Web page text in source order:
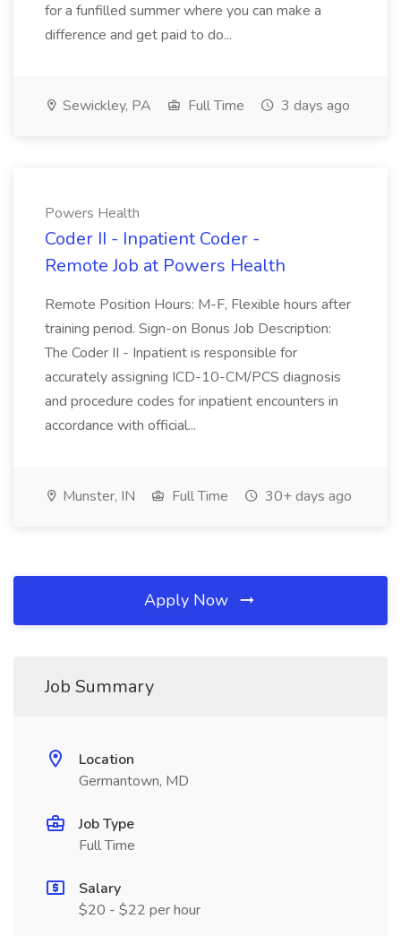
for a funfilled summer where you can make a
difference and get paid to do...
Sewickley, PA Full Time 3 days ago
Powers Health
Coder II - Inpatient Coder -
Remote Job at Powers Health
Remote Position Hours: M-F, Flexible hours after
training period. Sign-on Bonus Job Description:
The Coder II - Inpatient is responsible for
accurately assigning ICD-10-CM/PCS diagnosis
and procedure codes for inpatient encounters in
accordance with official...
Munster, IN Full Time 30+ days ago
Apply Now
Job Summary
Location
Germantown, MD
Job Type
Full Time
Salary
$20 - $22 per hour